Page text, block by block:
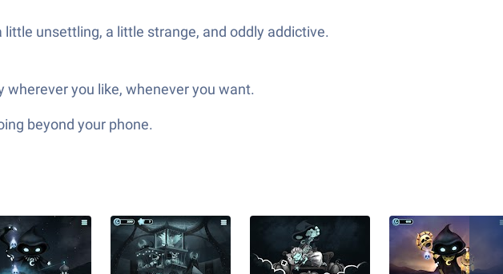
unsettling, a little strange, and oddly addictive.
wherever you like, whenever you want.
beyond your phone.